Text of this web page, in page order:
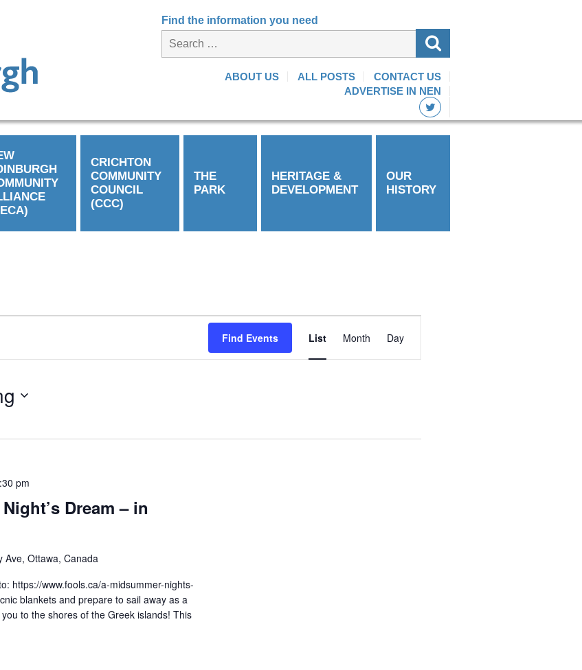
Find the information you need
ABOUT US ALL POSTS
CONTACT US
ADVERTISE IN NEN
CRICHTON
COMMUNITY
COUNCIL
(CCC)
THE
PARK
HERITAGE &
DEVELOPMENT
OUR
HISTORY
Find Events
Views
Navigation
List Month Day
Dream – in
pm
Ave, Ottawa, Canada
https://www.fools.ca/a-midsummer-nights-
blankets and prepare to sail away as a
to the shores of the Greek islands! This